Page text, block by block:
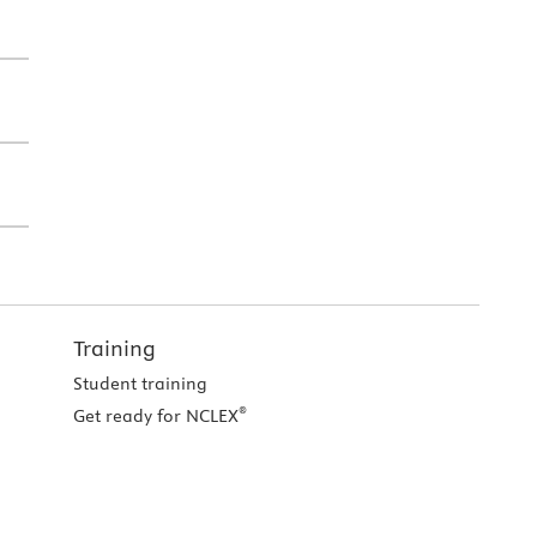
Training
Student training
Get ready for NCLEX®